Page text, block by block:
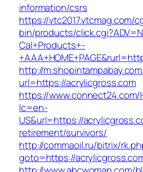
information/csrs
https://vtc2017.vtcmag.com/
bin/products/
Cal+Products+-
http://
url=https://acrylicgross.com
https://www.connect24.com/
lc=en-
US&url=https://
retirement/survivors/
http://commaoil.ru/bitrix/
goto=https://